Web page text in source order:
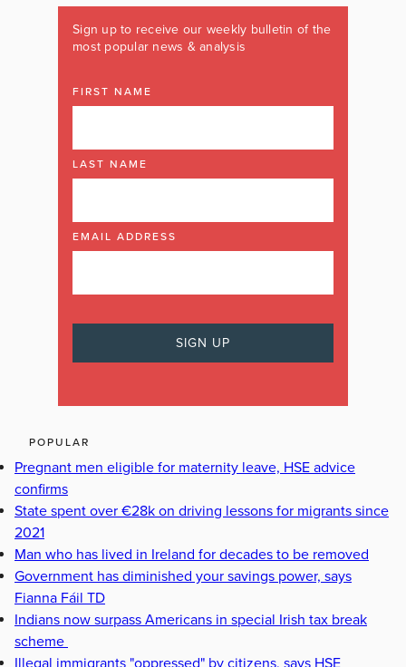
Sign up to receive our weekly bulletin of the
most popular news & analysis
FIRST NAME
LAST NAME
EMAIL ADDRESS
POPULAR
Pregnant men eligible for maternity leave, HSE advice
confirms
State spent over €28k on driving lessons for migrants since
2021
Man who has lived in Ireland for decades to be removed
Government has diminished your savings power, says
Fianna Fáil TD
Indians now surpass Americans in special Irish tax break
scheme